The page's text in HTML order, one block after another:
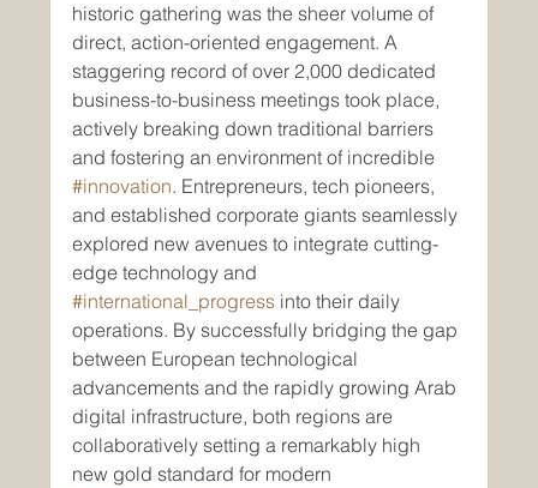
historic gathering was the sheer volume of
direct, action-oriented engagement. A
staggering record of over 2,000 dedicated
business-to-business meetings took place,
actively breaking down traditional barriers
and fostering an environment of incredible
#innovation. Entrepreneurs, tech pioneers,
and established corporate giants seamlessly
explored new avenues to integrate cutting-
edge technology and
#international_progress into their daily
operations. By successfully bridging the gap
between European technological
advancements and the rapidly growing Arab
digital infrastructure, both regions are
collaboratively setting a remarkably high
new gold standard for modern